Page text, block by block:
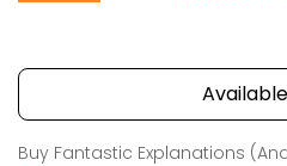
Buy Fantastic Explanations